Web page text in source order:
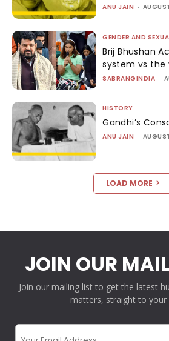
ANU JAIN -
GENDER AND
Brij Bhushan
system vs the
SABRANGINDIA -
HISTORY
Gandhi’s
ANU JAIN -
LOAD MORE
JOIN OUR
Join our mailing list to get the latest
matters, straight to your